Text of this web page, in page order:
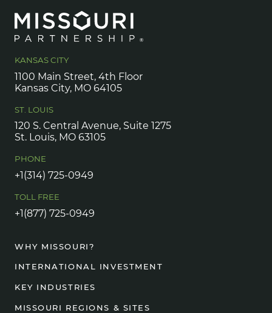
KANSAS CITY
1100 Main Street, 4th Floor
Kansas City, MO 64105
ST. LOUIS
120 S. Central Avenue, Suite 1275
St. Louis, MO 63105
PHONE
+1(314) 725-0949
TOLL FREE
+1(877) 725-0949
WHY MISSOURI?
INTERNATIONAL INVESTMENT
KEY INDUSTRIES
MISSOURI REGIONS & SITES